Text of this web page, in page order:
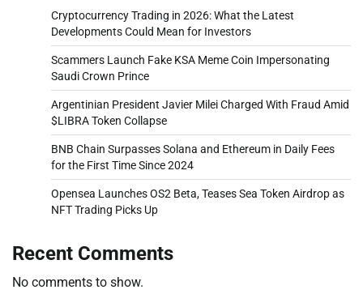
Cryptocurrency Trading in 2026: What the Latest
Developments Could Mean for Investors
Scammers Launch Fake KSA Meme Coin Impersonating
Saudi Crown Prince
Argentinian President Javier Milei Charged With Fraud Amid
$LIBRA Token Collapse
BNB Chain Surpasses Solana and Ethereum in Daily Fees
for the First Time Since 2024
Opensea Launches OS2 Beta, Teases Sea Token Airdrop as
NFT Trading Picks Up
Recent Comments
No comments to show.